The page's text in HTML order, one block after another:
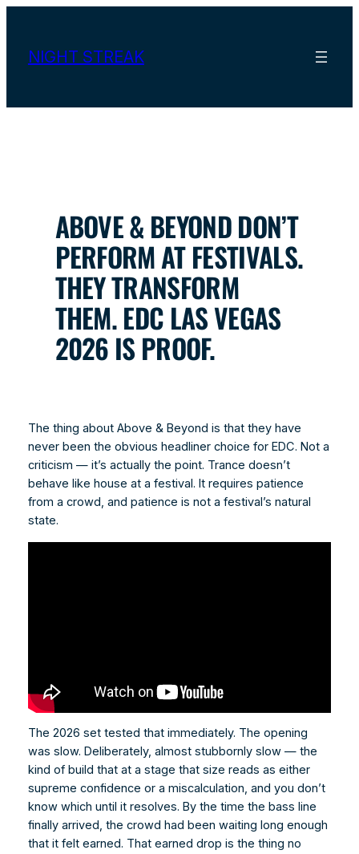
contentNIGHT STREAK
ABOVE & BEYOND DON’T
PERFORM AT FESTIVALS.
THEY TRANSFORM
THEM. EDC LAS VEGAS
2026 IS PROOF.
The thing about Above & Beyond is that they have
never been the obvious headliner choice for EDC. Not a
criticism — it’s actually the point. Trance doesn’t
behave like house at a festival. It requires patience
from a crowd, and patience is not a festival’s natural
state.
The 2026 set tested that immediately. The opening
was slow. Deliberately, almost stubbornly slow — the
kind of build that at a stage that size reads as either
supreme confidence or a miscalculation, and you don’t
know which until it resolves. By the time the bass line
finally arrived, the crowd had been waiting long enough
that it felt earned. That earned drop is the thing no